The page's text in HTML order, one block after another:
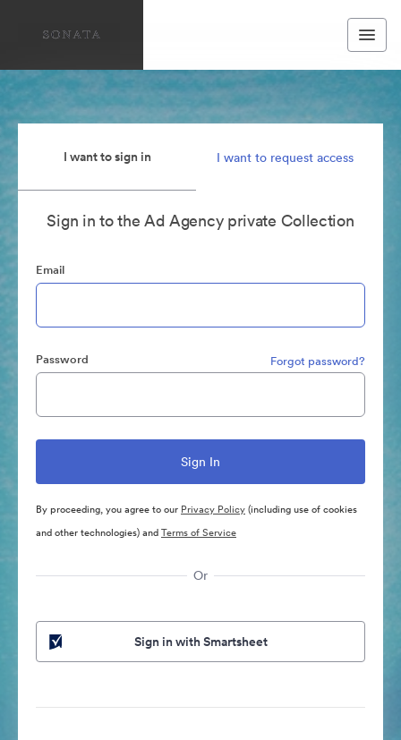
I want to sign in I want to request access
Sign in to the Ad Agency private Collection
Email
Password Forgot password?
By proceeding, you agree to our Privacy Policy(including use of cookies
and other technologies) andTerms of Service
Or
Sign in with Smartsheet